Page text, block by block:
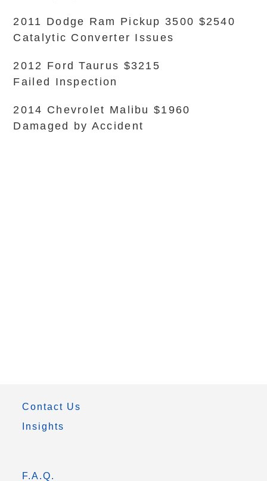
2011 Dodge Ram Pickup 3500 $2540
Catalytic Converter Issues
2012 Ford Taurus $3215
Failed Inspection
2014 Chevrolet Malibu $1960
Damaged by Accident
Contact Us
Insights
F.A.Q.